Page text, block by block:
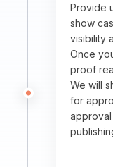
Provide
show
visibility
Once
proof
We will
for